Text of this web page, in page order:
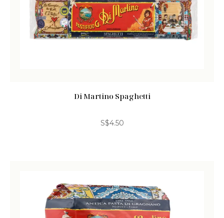
Di Martino Spaghetti
S$4.50